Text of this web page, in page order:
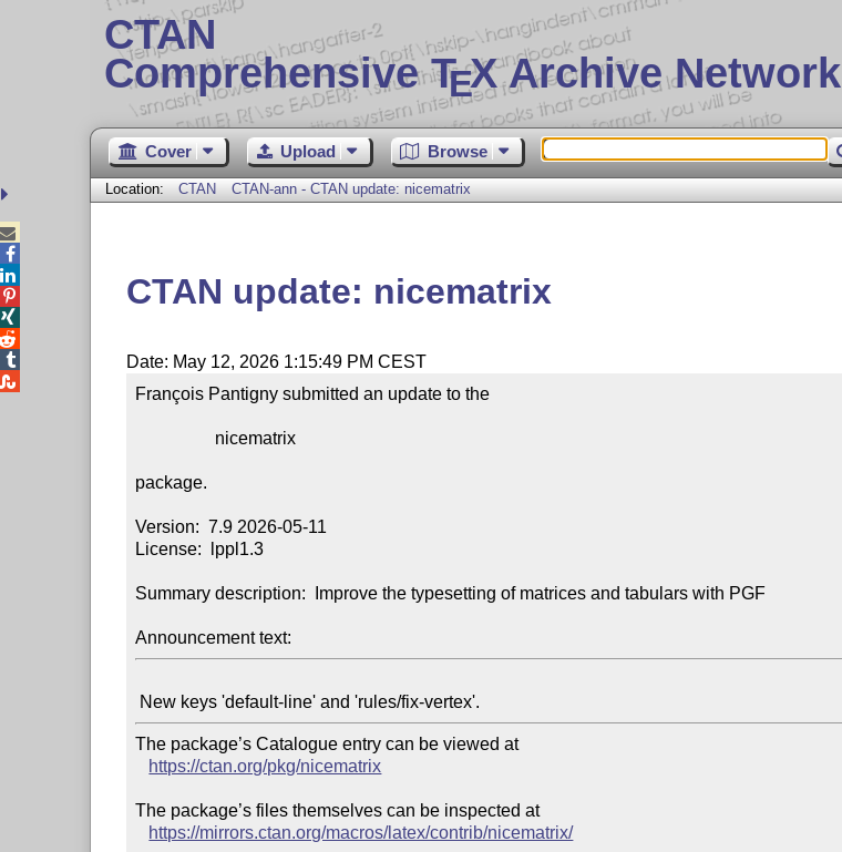
CTAN
Comprehensive TEX Archive Network
Cover Upload Browse
Location: CTAN CTAN-ann - CTAN update: nicematrix
CTAN update: nicematrix
Date: May 12, 2026 1:15:49 PM CEST
François Pantigny submitted an update to the
package.
Version:  7.9 2026-05-11
License:  lppl1.3
Summary description:  Improve the typesetting of matrices and tabulars with PGF
Announcement text:
The package’s Catalogue entry can be viewed at
https://ctan.org/pkg/nicematrix
The package’s files themselves can be inspected at
https://mirrors.ctan.org/macros/latex/contrib/nicematrix/




